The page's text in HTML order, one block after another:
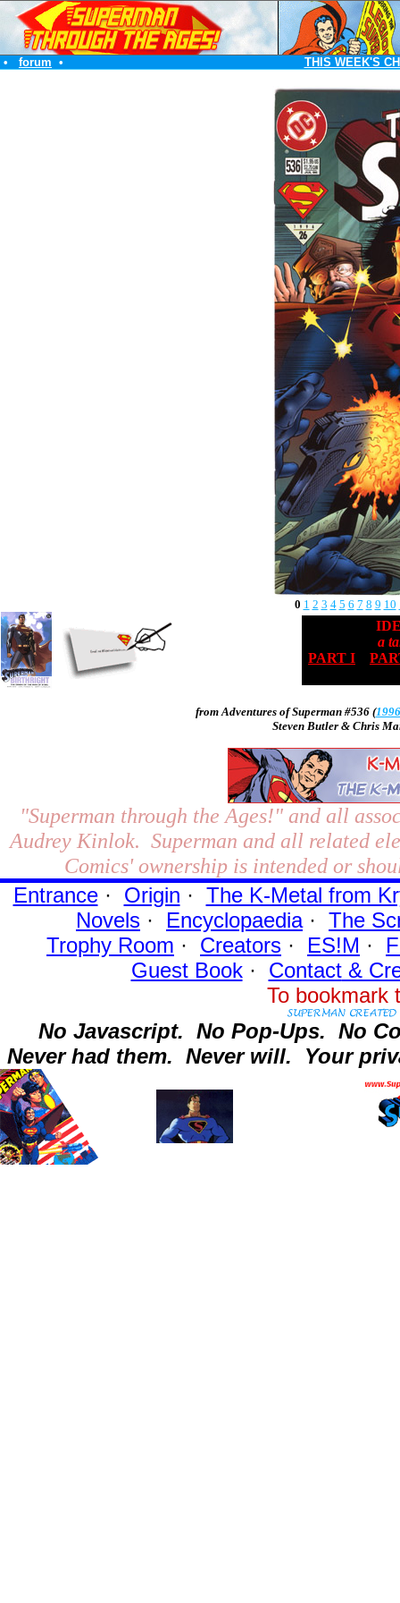
• forum • THIS WEEK'S
0 1 2 3 4 5 6 7 8 9 10
a
PART I
fromAdventures of Superman #536(1996
Steven Butler & Chris
"Superman through the Ages!"and all
Audrey Kinlok. Superman and all related
Comics' ownership is intended or
Entrance· Origin · The K-Metal from
Novels · Encyclopaedia· The
Trophy Room · Creators · ES!M ·
Guest Book· Contact&
To
No Javascript. No Pop-Ups. No
Never had them. Never will. Your